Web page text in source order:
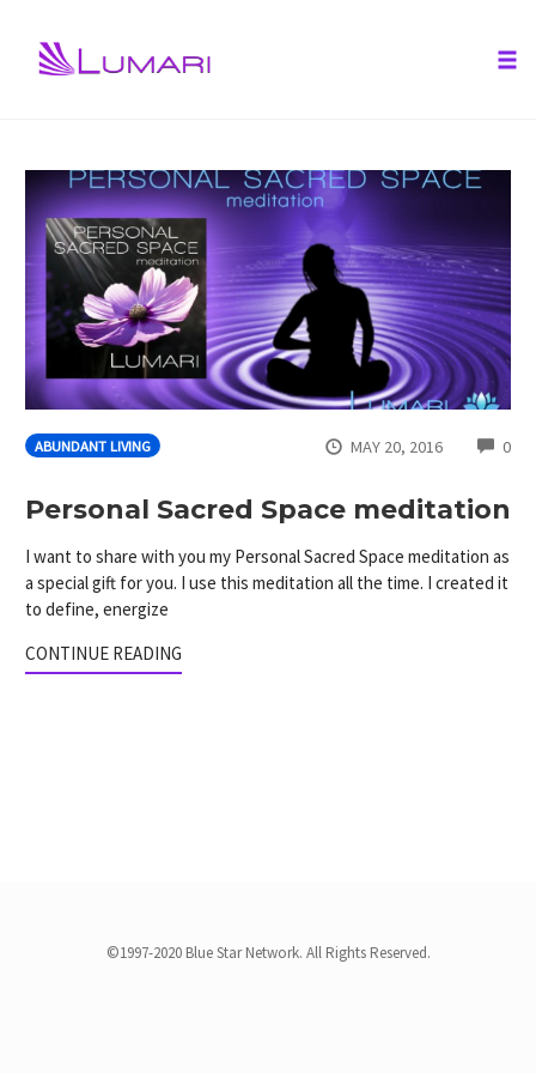
content
ABUNDANT LIVING MAY 20, 2016 0
Personal Sacred Space meditation
I want to share with you my Personal Sacred Space meditation as
a special gift for you. I use this meditation all the time. I created it
to define, energize
CONTINUE READING
©1997-2020 Blue Star Network. All Rights Reserved.